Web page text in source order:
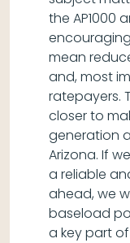
the AP1000
mean
and, most
ratepayers.
closer to
generation
Arizona. If
a reliable
ahead, we
baseload
a key part